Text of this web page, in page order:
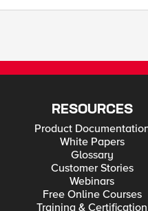
RESOURCES
Product
White Papers
Glossary
Customer Stories
Webinars
Free Online Courses
Training & Certification